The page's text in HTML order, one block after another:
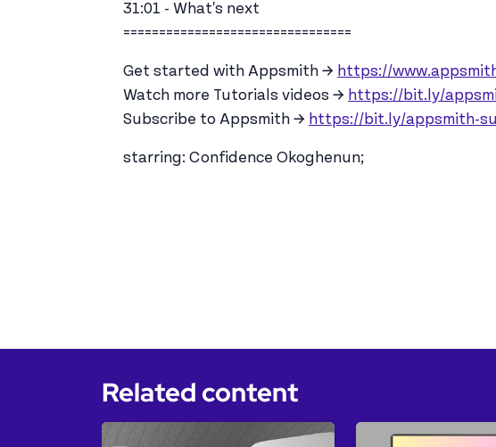
31:01 - What's next
================================
Get started with Appsmith → https://
Watch more Tutorials videos → https://bit.ly/
Subscribe to Appsmith → https://bit.ly/appsmith-
starring: Confidence Okoghenun;
Related content